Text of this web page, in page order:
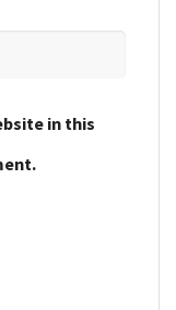
in this